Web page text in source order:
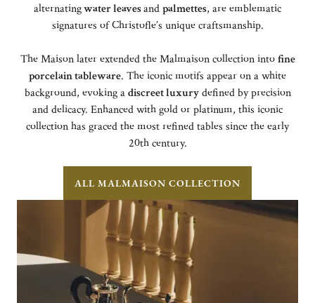
alternatingwater leavesandpalmettes, are emblematic
signatures of Christofle’s unique craftsmanship.
The Maison later extended the Malmaison collection intofine
porcelain tableware. The iconic motifs appear on a white
background, evoking adiscreet luxurydefined by precision
and delicacy. Enhanced with gold or platinum, this iconic
collection has graced the most refined tables since the early
20th century.
ALL MALMAISON COLLECTION